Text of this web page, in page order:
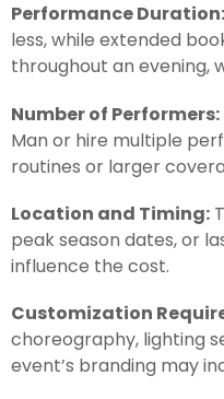
Performance Duration:
less, while extended
throughout an evening,
Number of Performers:
Man or hire multiple
routines or larger
Location and Timing:
peak season dates, or
influence the cost.
Customization
choreography, lighting
event’s branding may